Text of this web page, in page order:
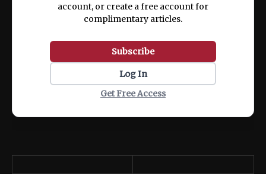
account, or create a free account for
complimentary articles.
Subscribe
Log In
Get Free Access